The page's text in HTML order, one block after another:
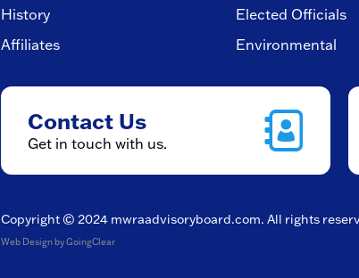
History
Affiliates
Elected Officials
Environmental
Contact Us
Get in touch with us.
Copyright © 2024 mwraadvisoryboard.com. All rights
Web Designby GoingClear